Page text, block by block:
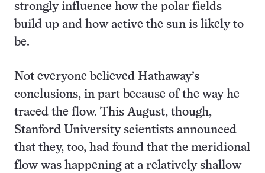
strongly influence how the polar fields
build up and how active the sun is likely to
be.
Not everyone believed Hathaway’s
conclusions, in part because of the way he
traced the flow. This August, though,
Stanford University scientists announced
that they, too, had found that the meridional
flow was happening at a relatively shallow